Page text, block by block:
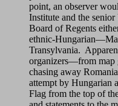
point, an observer
Institute and the
Board of Regents
ethnic-
Transylvania.
organizers—from map
chasing away
attempt by Hungarian
Flag from the top of